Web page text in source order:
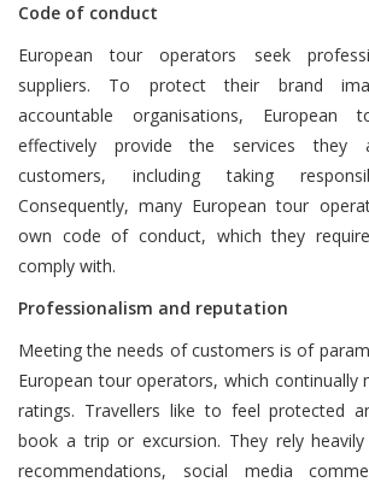
Code of conduct
European tour operators seek
suppliers. To protect their brand
accountable organisations, European
effectively provide the services they
customers, including taking
Consequently, many European tour
own code of conduct, which they
comply with.
Professionalism and reputation
Meeting the needs of customers is of
European tour operators, which continually
ratings. Travellers like to feel protected
book a trip or excursion. They rely
recommendations, social media